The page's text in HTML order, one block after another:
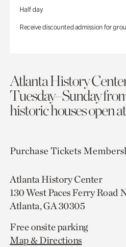
Half day
Receive discounted admission for
Atlanta History
Tuesday–Sunday
historic houses open
Purchase Tickets
Atlanta History Center
130 West Paces Ferry Road
Atlanta, GA 30305
Free onsite parking
Map & Directions